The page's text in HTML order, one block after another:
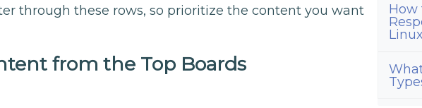
through these rows, so prioritize the content you want
from the Top Boards
How